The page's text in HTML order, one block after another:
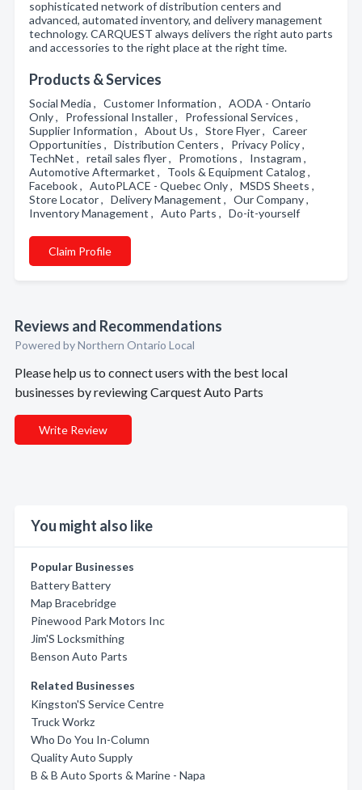
sophisticated network of distribution centers and
advanced, automated inventory, and delivery management
technology. CARQUEST always delivers the right auto parts
and accessories to the right place at the right time.
Products & Services
Social Media , Customer Information , AODA - Ontario
Only , Professional Installer , Professional Services ,
Supplier Information , About Us , Store Flyer , Career
Opportunities , Distribution Centers , Privacy Policy ,
TechNet , retail sales flyer , Promotions , Instagram ,
Automotive Aftermarket , Tools & Equipment Catalog ,
Facebook , AutoPLACE - Quebec Only , MSDS Sheets ,
Store Locator , Delivery Management , Our Company ,
Inventory Management , Auto Parts , Do-it-yourself
Claim Profile
Reviews and Recommendations
Powered by Northern Ontario Local
Please help us to connect users with the best local
businesses by reviewing Carquest Auto Parts
Write Review
You might also like
Popular Businesses
Battery Battery
Map Bracebridge
Pinewood Park Motors Inc
Jim'S Locksmithing
Benson Auto Parts
Related Businesses
Kingston'S Service Centre
Truck Workz
Who Do You In-Column
Quality Auto Supply
B & B Auto Sports & Marine - Napa